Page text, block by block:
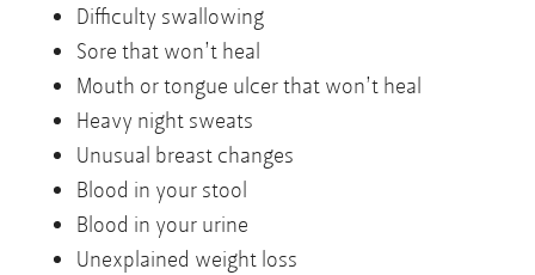
Difficulty swallowing
Sore that won’t heal
Mouth or tongue ulcer that won’t heal
Heavy night sweats
Unusual breast changes
Blood in your stool
Blood in your urine
Unexplained weight loss